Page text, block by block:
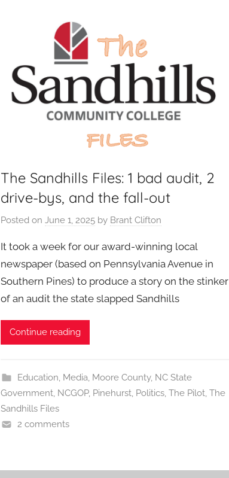
The Sandhills Files: 1 bad audit, 2
drive-bys, and the fall-out
Posted onJune 1, 2025 by Brant Clifton
It took a week for our award-winning local
newspaper (based on Pennsylvania Avenue in
Southern Pines) to produce a story on the stinker
of an audit the state slapped Sandhills
Continue reading
Education, Media, Moore County, NC State
Government, NCGOP, Pinehurst, Politics,The Pilot,The
Sandhills Files
2 comments